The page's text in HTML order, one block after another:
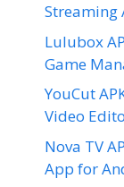
Streaming
Lulubox
Game
YouCut
Video
Nova TV
App for